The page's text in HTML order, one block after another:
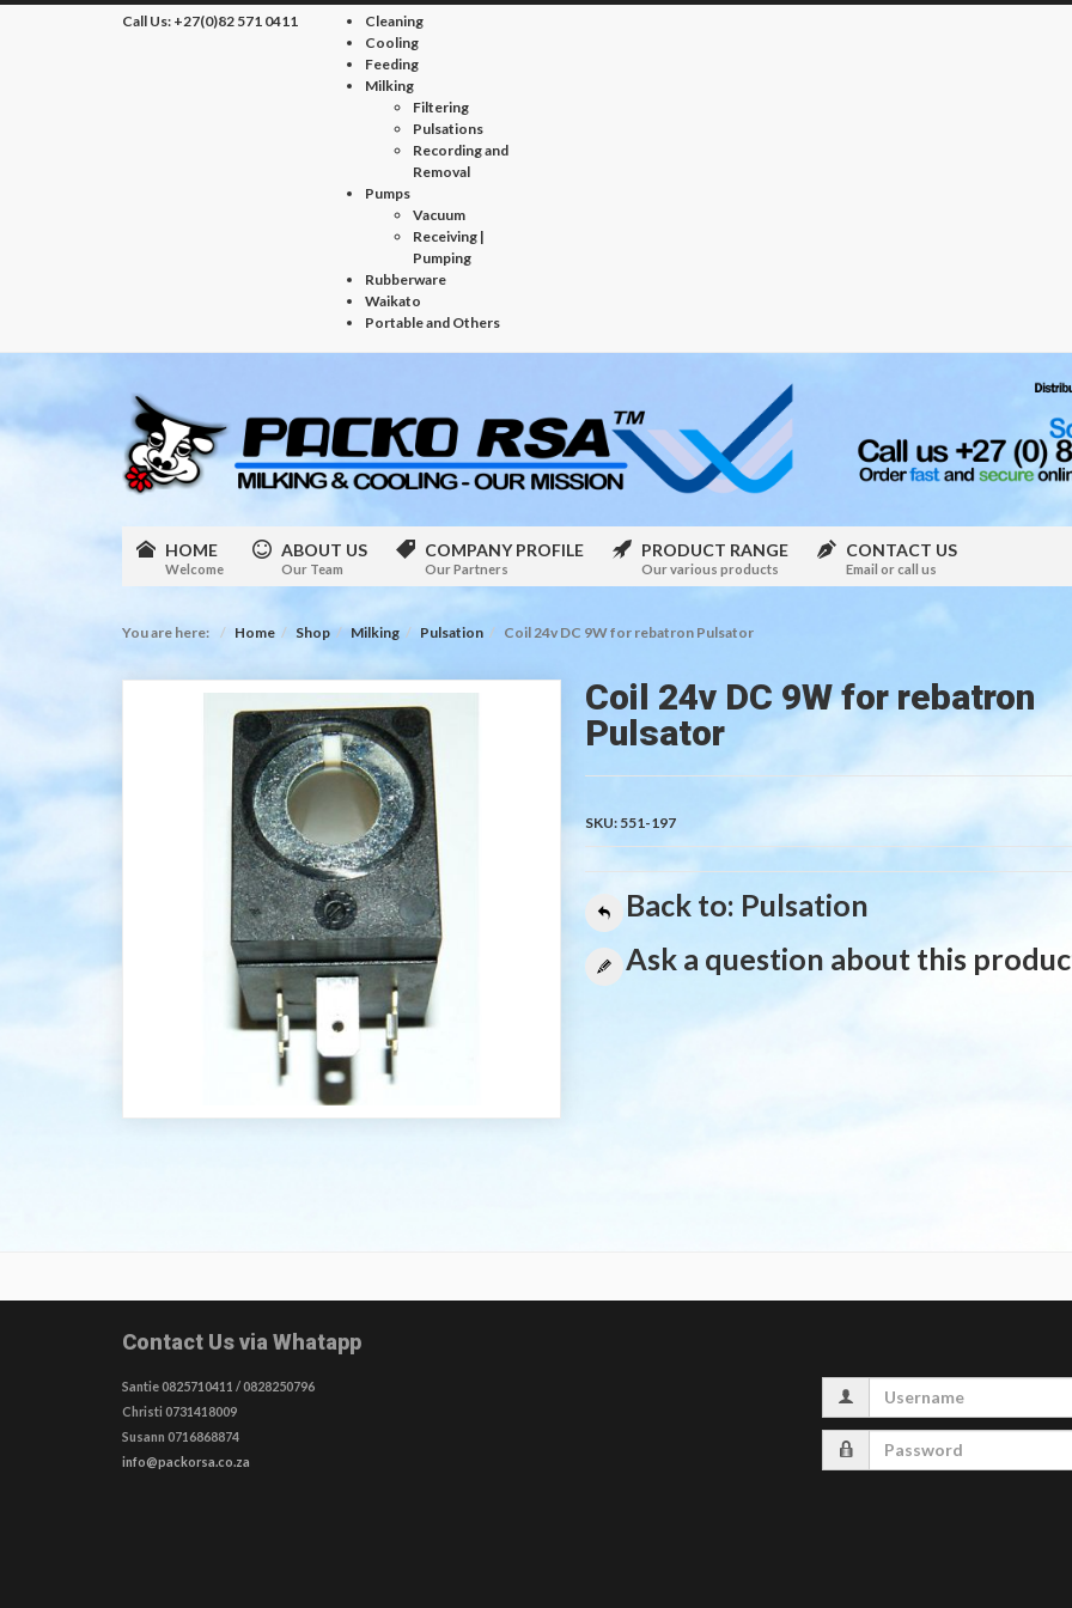
Call Us: +27(0)82 571 0411
Cleaning
Cooling
Feeding
Milking
Filtering
Pulsations
Recording and
Removal
Pumps
Vacuum
Receiving |
Pumping
Rubberware
Waikato
Portable and Others
HOME
Welcome
ABOUT US
Our Team
COMPANY PROFILE
Our Partners
PRODUCT RANGE
Our various products
CONTACT US
Email or call us
You are here: Home Shop Milking Pulsation Coil 24v DC 9W for rebatron Pulsator
Coil 24v DC 9W for rebatron
Pulsator
SKU: 551-197
Back to: Pulsation
Ask a question about this
Contact Us via Whatapp
Santie 0825710411 / 0828250796
Christi 0731418009
Susann 0716868874
info@packorsa.co.za